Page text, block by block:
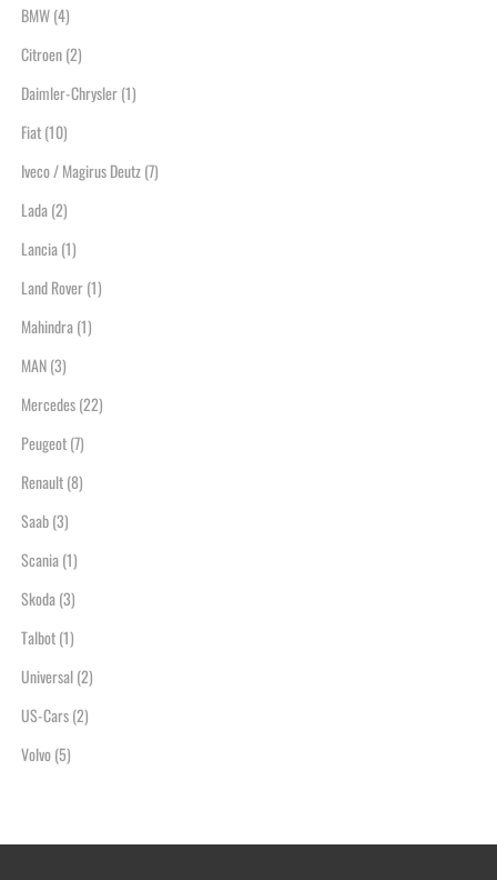
BMW(4)
Citroen(2)
Daimler-Chrysler(1)
Fiat(10)
Iveco / Magirus Deutz(7)
Lada(2)
Lancia(1)
Land Rover(1)
Mahindra(1)
MAN(3)
Mercedes(22)
Peugeot(7)
Renault(8)
Saab(3)
Scania(1)
Skoda(3)
Talbot(1)
Universal(2)
US-Cars(2)
Volvo(5)